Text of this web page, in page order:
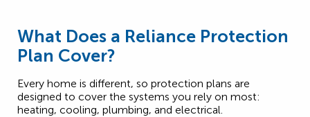
What Does a Reliance Protection
Plan Cover?
Every home is different, so protection plans are
designed to cover the systems you rely on most:
heating, cooling, plumbing, and electrical.